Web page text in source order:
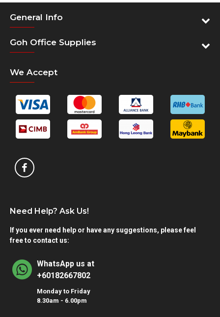
General Info
Goh Office Supplies
We Accept
Need Help? Ask Us!
If you ever need help or have any suggestions, please feel
free to contact us:
WhatsApp us at
+60182667802
Monday to Friday
8.30am - 6.00pm